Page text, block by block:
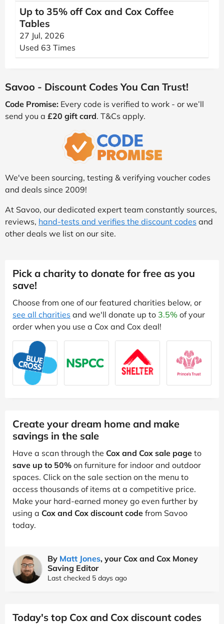
Up to 35% off Cox and Cox Coffee
Tables
27 Jul, 2026
Used 63 Times
Savoo - Discount Codes You Can Trust!
Code Promise: Every code is verified to work - or we’ll
send you a £20 gift card. T&Cs apply.
We've been sourcing, testing & verifying voucher codes
and deals since 2009!
At Savoo, our dedicated expert team constantly sources,
reviews, hand-tests and verifies the discount codes and
other deals we list on our site.
Pick a charity to donate for free as you
save!
Choose from one of our featured charities below, or
see all charities and we'll donate up to 3.5% of your
order when you use a Cox and Cox deal!
Create your dream home and make
savings in the sale
Have a scan through the Cox and Cox sale page to
save up to 50% on furniture for indoor and outdoor
spaces. Click on the sale section on the menu to
access thousands of items at a competitive price.
Make your hard-earned money go even further by
using a Cox and Cox discount code from Savoo
today.
By Matt Jones, your Cox and Cox Money
Saving Editor
Last checked 5 days ago
Today's top Cox and Cox discount codes